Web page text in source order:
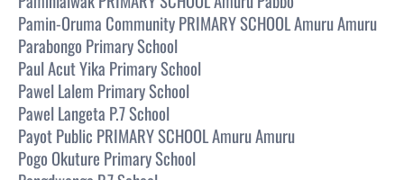
Pamin-Oruma Community PRIMARY SCHOOL Amuru Amuru
Parabongo Primary School
Paul Acut Yika Primary School
Pawel Lalem Primary School
Pawel Langeta P.7 School
Payot Public PRIMARY SCHOOL Amuru Amuru
Pogo Okuture Primary School